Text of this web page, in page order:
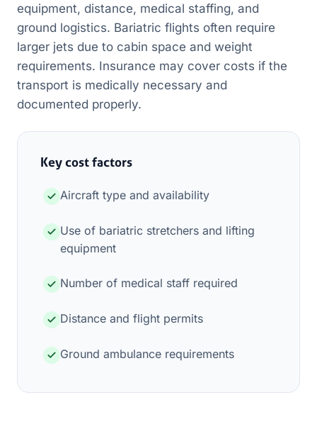
equipment, distance, medical staffing, and
ground logistics. Bariatric flights often require
larger jets due to cabin space and weight
requirements. Insurance may cover costs if the
transport is medically necessary and
documented properly.
Key cost factors
Aircraft type and availability
Use of bariatric stretchers and lifting
equipment
Number of medical staff required
Distance and flight permits
Ground ambulance requirements